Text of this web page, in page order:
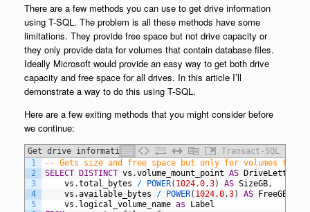
There are a few methods you can use to get drive information
using T-SQL. The problem is all these methods have some
limitations. They provide free space but not drive capacity or
they only provide data for volumes that contain database files.
Ideally Microsoft would provide an easy way to get both drive
capacity and free space for all drives. In this article I’ll
demonstrate a way to do this using T-SQL.
Here are a few exiting methods that you might consider before
we continue:
Get drive information using T-SQL
Transact-SQL
1
2
3
4
5
-- Gets size and free space but only for volumes that
SELECT DISTINCT vs .volume_mount_point AS DriveLetter
vs .total_bytes / POWER( 1024.0,3) AS SizeGB,
vs .available_bytes / POWER( 1024.0,3) AS FreeGB
vs . logical_volume_name as
Label